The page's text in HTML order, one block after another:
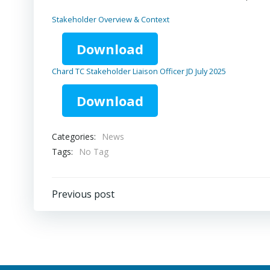
Stakeholder Overview & Context
Download
Chard TC Stakeholder Liaison Officer JD July 2025
Download
Categories:
News
Tags:
No Tag
Post
Previous post